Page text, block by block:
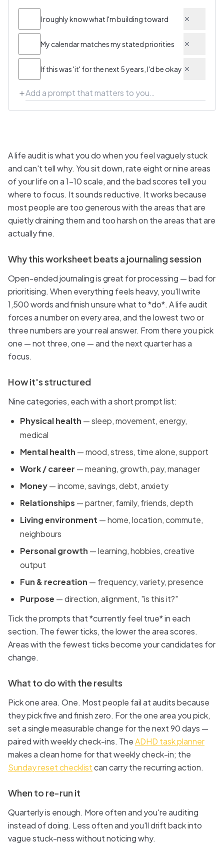
I roughly know what I'm building toward
My calendar matches my stated priorities
If this was 'it' for the next 5 years, I'd be okay
A life audit is what you do when you feel vaguely stuck
and can't tell why. You sit down, rate eight or nine areas
of your life on a 1–10 scale, and the bad scores tell you
where to focus. It sounds reductive. It works because
most people are too generous with the areas that are
quietly draining them and too harsh on the areas that are
actually fine.
Why this worksheet beats a journaling session
Open-ended journaling is great for processing — bad for
prioritising. When everything feels heavy, you'll write
1,500 words and finish unsure what to *do*. A life audit
forces a number on every area, and the lowest two or
three numbers are your real answer. From there you pick
one — not three, one — and the next quarter has a
focus.
How it's structured
Nine categories, each with a short prompt list:
Physical health — sleep, movement, energy,
medical
Mental health — mood, stress, time alone, support
Work / career — meaning, growth, pay, manager
Money— income, savings, debt, anxiety
Relationships — partner, family, friends, depth
Living environment — home, location, commute,
neighbours
Personal growth — learning, hobbies, creative
output
Fun & recreation — frequency, variety, presence
Purpose — direction, alignment, "is this it?"
Tick the prompts that *currently feel true* in each
section. The fewer ticks, the lower the area scores.
Areas with the fewest ticks become your candidates for
change.
What to do with the results
Pick one area. One. Most people fail at audits because
they pick five and finish zero. For the one area you pick,
set a single measurable change for the next 90 days —
paired with weekly check-ins. TheADHD task planner
makes a clean home for that weekly check-in; the
Sunday reset checklistcan carry the recurring action.
When to re-run it
Quarterly is enough. More often and you're auditing
instead of doing. Less often and you'll drift back into
vague stuck-ness without noticing why.